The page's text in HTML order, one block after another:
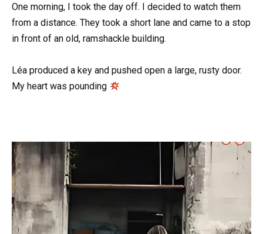
One morning, I took the day off. I decided to watch them
from a distance. They took a short lane and came to a stop
in front of an old, ramshackle building.
Léa produced a key and pushed open a large, rusty door.
My heart was pounding